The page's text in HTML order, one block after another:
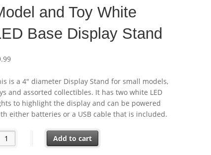
and Toy White
Base Display Stand
is a 4″ diameter Display Stand for small models,
and assorted collectibles. It has two white LED
to highlight the display and can be powered
either batteries or a USB cable that is included.
Metal Earth Model and Toy White LED Base Display
Add to cart